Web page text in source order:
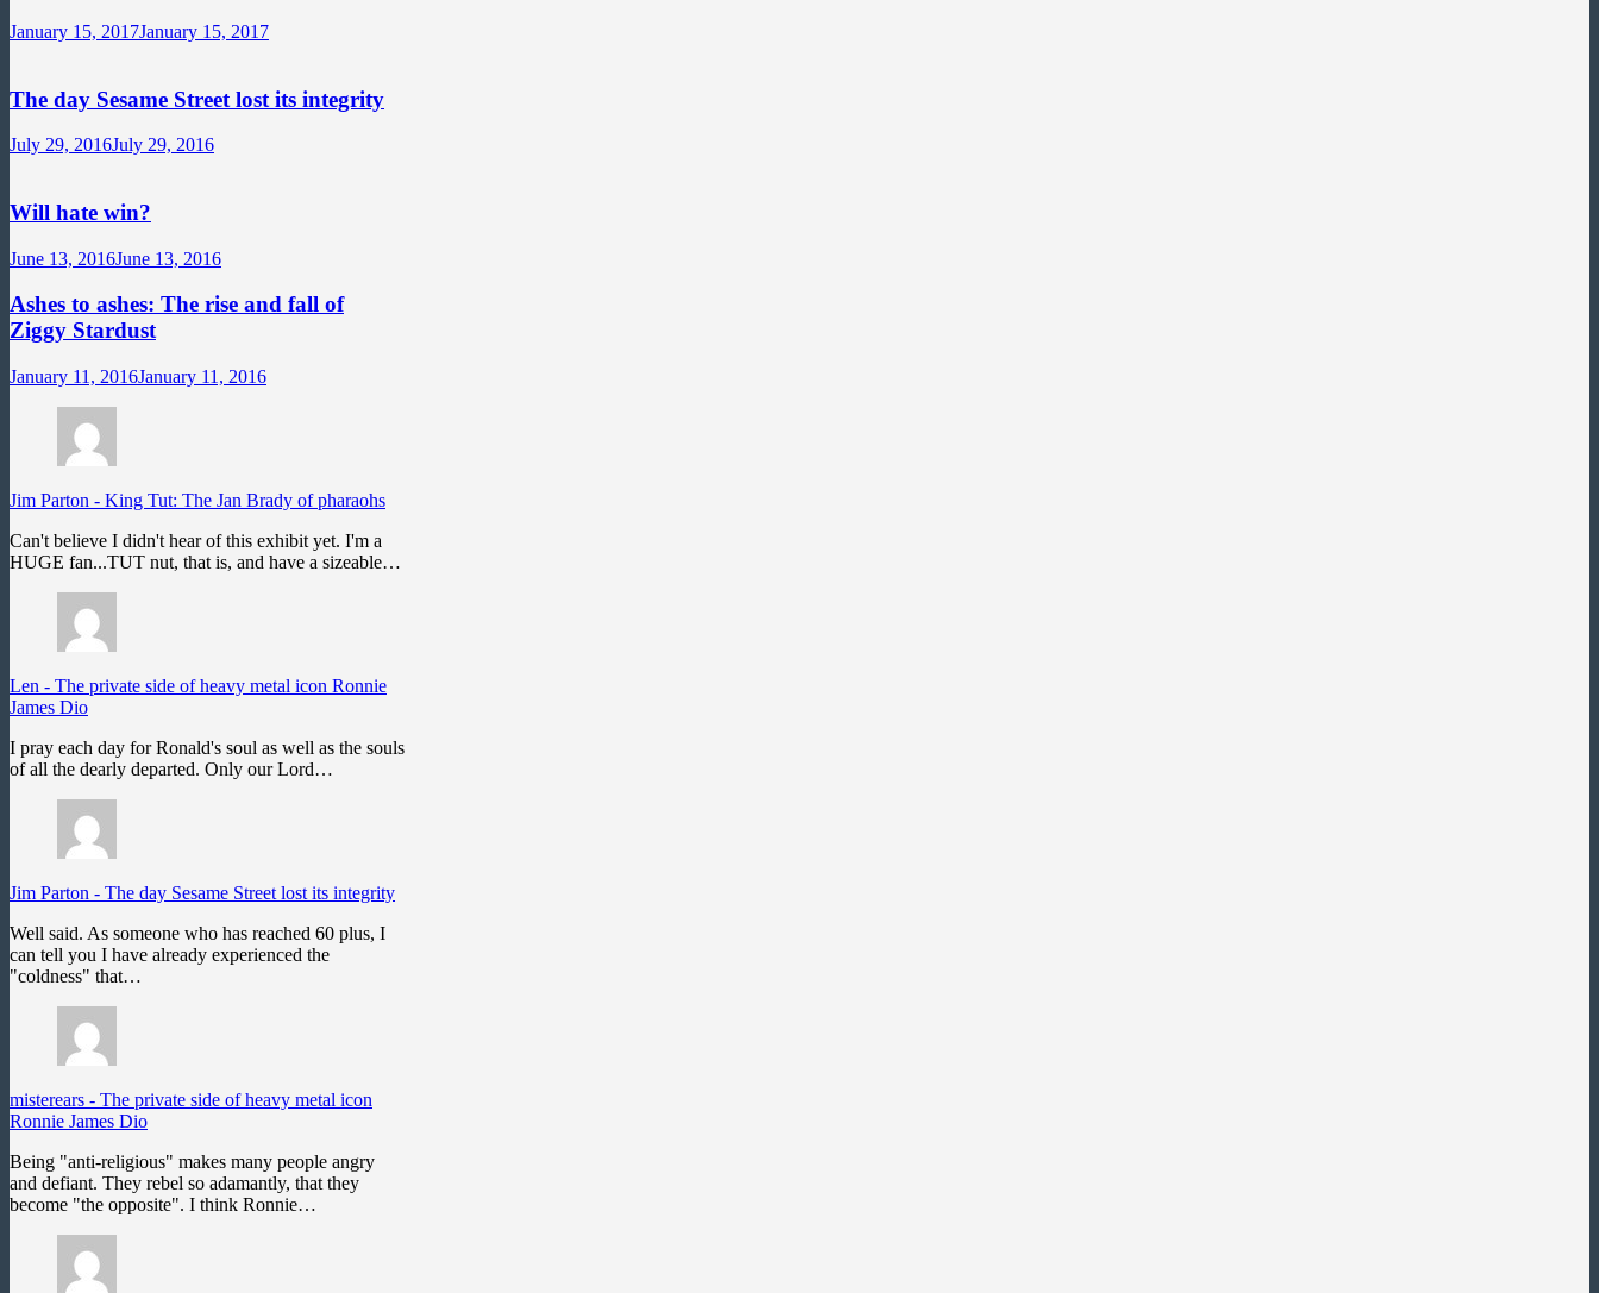
January 15, 2017January 15, 2017
The day Sesame Street lost its integrity
July 29, 2016July 29, 2016
Will hate win?
June 13, 2016June 13, 2016
Ashes to ashes: The rise and fall of
Ziggy Stardust
January 11, 2016January 11, 2016
Jim Parton - King Tut: The Jan Brady of pharaohs
Can't believe I didn't hear of this exhibit yet. I'm a
HUGE fan...TUT nut, that is, and have a sizeable…
Len - The private side of heavy metal icon Ronnie
James Dio
I pray each day for Ronald's soul as well as the souls
of all the dearly departed. Only our Lord…
Jim Parton - The day Sesame Street lost its integrity
Well said. As someone who has reached 60 plus, I
can tell you I have already experienced the
"coldness" that…
misterears - The private side of heavy metal icon
Ronnie James Dio
Being "anti-religious" makes many people angry
and defiant. They rebel so adamantly, that they
become "the opposite". I think Ronnie…